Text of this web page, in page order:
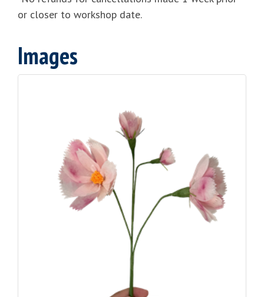
or closer to workshop date.
Images